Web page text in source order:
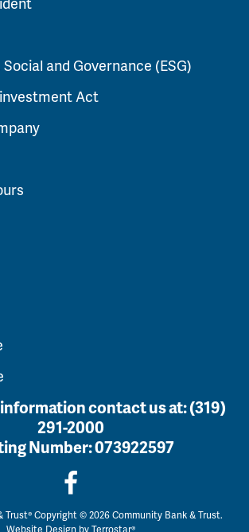
and Governance (ESG)
Act
contact us at:(319)
291-2000
Number:073922597
Trust® Copyright © 2026 Community Bank & Trust.